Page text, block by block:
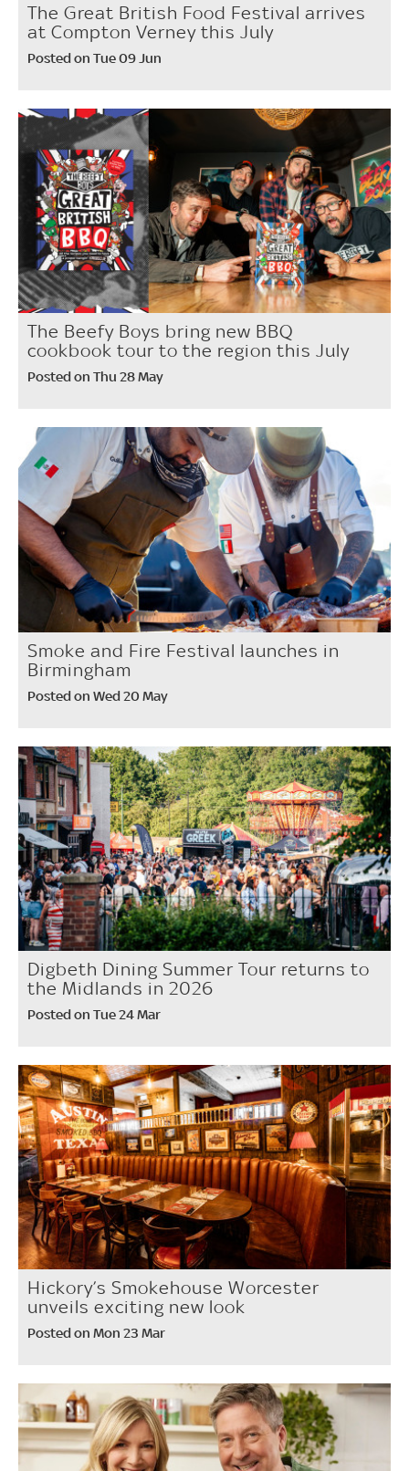
The Great British Food Festival arrives
at Compton Verney this July
Posted on Tue 09 Jun
The Beefy Boys bring new BBQ
cookbook tour to the region this July
Posted on Thu 28 May
Smoke and Fire Festival launches in
Birmingham
Posted on Wed 20 May
Digbeth Dining Summer Tour returns to
the Midlands in 2026
Posted on Tue 24 Mar
Hickory’s Smokehouse Worcester
unveils exciting new look
Posted on Mon 23 Mar